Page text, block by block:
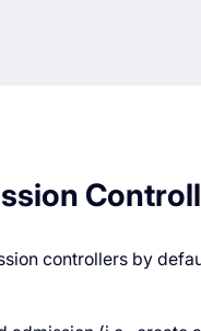
controllers by